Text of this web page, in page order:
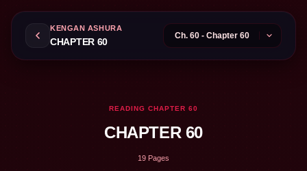
KENGAN ASHURA
CHAPTER 60
READING CHAPTER 60
CHAPTER 60
19 Pages